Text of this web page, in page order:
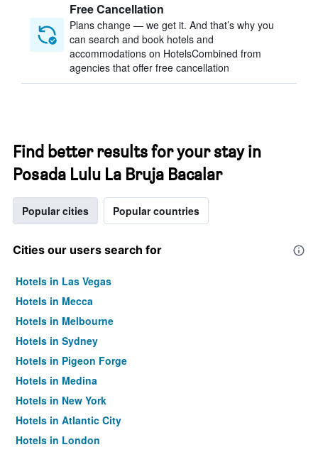
Free Cancellation
Plans change — we get it. And that’s why you
can search and book hotels and
accommodations on HotelsCombined from
agencies that offer free cancellation
Find better results for your stay in
Posada Lulu La Bruja Bacalar
Popular cities Popular countries
Cities our users search for
Hotels in Las Vegas
Hotels in Mecca
Hotels in Melbourne
Hotels in Sydney
Hotels in Pigeon Forge
Hotels in Medina
Hotels in New York
Hotels in Atlantic City
Hotels in London